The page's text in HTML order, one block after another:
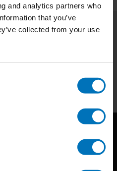
and analytics partners who
that you’ve
collected from your use
our newsletter
Subscribe